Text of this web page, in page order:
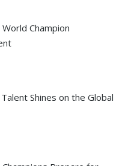
World Champion
Shines on the Global